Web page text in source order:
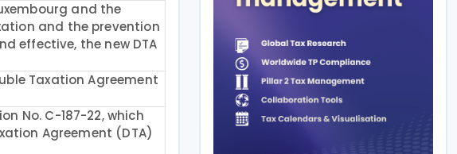
and the
and the prevention
effective, the new DTA
Taxation Agreement
No. C-187-22, which
Agreement (DTA)